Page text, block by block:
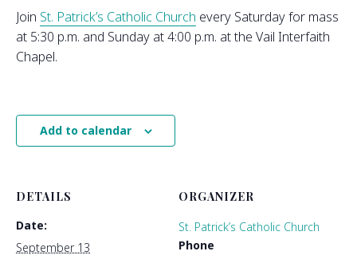
Join St. Patrick’s Catholic Church every Saturday for mass
at 5:30 p.m. and Sunday at 4:00 p.m. at the Vail Interfaith
Chapel.
Add to calendar
DETAILS
Date:
September 13
ORGANIZER
St. Patrick’s Catholic Church
Phone